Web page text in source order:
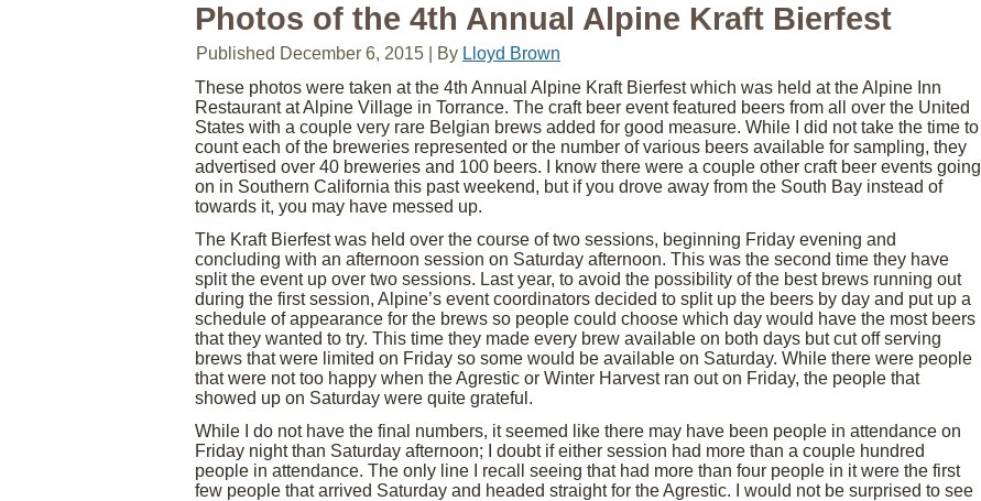
Photos of the 4th Annual Alpine Kraft Bierfest
Published December 6, 2015 By Lloyd Brown
These photos were taken at the 4th Annual Alpine Kraft Bierfest which was held at the Alpine Inn
Restaurant at Alpine Village in Torrance. The craft beer event featured beers from all over the United
States with a couple very rare Belgian brews added for good measure. While I did not take the time to
count each of the breweries represented or the number of various beers available for sampling, they
advertised over 40 breweries and 100 beers. I know there were a couple other craft beer events going
on in Southern California this past weekend, but if you drove away from the South Bay instead of
towards it, you may have messed up.
The Kraft Bierfest was held over the course of two sessions, beginning Friday evening and
concluding with an afternoon session on Saturday afternoon. This was the second time they have
split the event up over two sessions. Last year, to avoid the possibility of the best brews running out
during the first session, Alpine’s event coordinators decided to split up the beers by day and put up a
schedule of appearance for the brews so people could choose which day would have the most beers
that they wanted to try. This time they made every brew available on both days but cut off serving
brews that were limited on Friday so some would be available on Saturday. While there were people
that were not too happy when the Agrestic or Winter Harvest ran out on Friday, the people that
showed up on Saturday were quite grateful.
While I do not have the final numbers, it seemed like there may have been people in attendance on
Friday night than Saturday afternoon; I doubt if either session had more than a couple hundred
people in attendance. The only line I recall seeing that had more than four people in it were the first
few people that arrived Saturday and headed straight for the Agrestic. I would not be surprised to see